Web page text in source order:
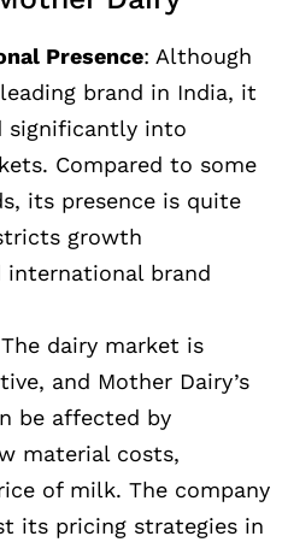
Presence: Although
brand in India, it
significantly into
Compared to some
its presence is quite
growth
brand
dairy market is
and Mother Dairy’s
be affected by
material costs,
of milk. The company
its pricing strategies in